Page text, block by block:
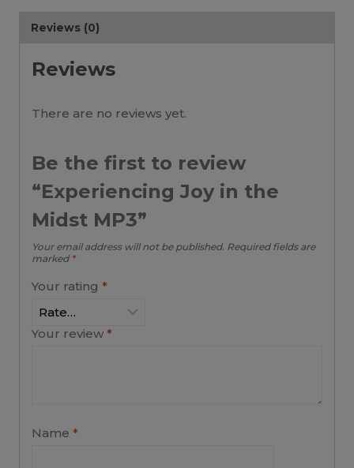
MP3
quantity
Reviews (0)
Reviews
There are no reviews yet.
Be the first to review
“Experiencing Joy in the
Midst MP3”
Your email address will not be published. Required fields are
marked *
Your rating *
Your review *
Name *